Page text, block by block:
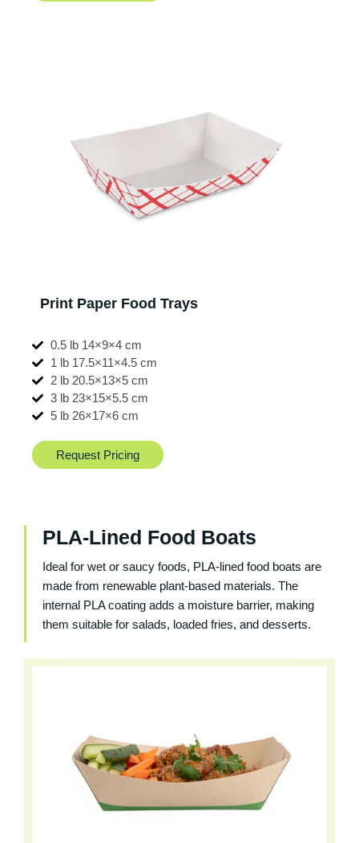
Print Paper Food Trays
0.5 lb 14×9×4 cm
1 lb 17.5×11×4.5 cm
2 lb 20.5×13×5 cm
3 lb 23×15×5.5 cm
5 lb 26×17×6 cm
Request Pricing
PLA-Lined Food Boats
Ideal for wet or saucy foods, PLA-lined food boats are
made from renewable plant-based materials. The
internal PLA coating adds a moisture barrier, making
them suitable for salads, loaded fries, and desserts.